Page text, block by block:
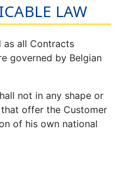
LAW
as all Contracts
governed by Belgian
not in any shape or
offer the Customer
of his own national